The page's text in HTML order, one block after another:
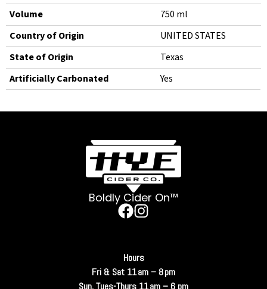
Volume
750 ml
Country of Origin
UNITED STATES
State of Origin
Texas
Artificially Carbonated
Yes
Boldly Cider On™
Hours
Fri & Sat 11 am – 8 pm